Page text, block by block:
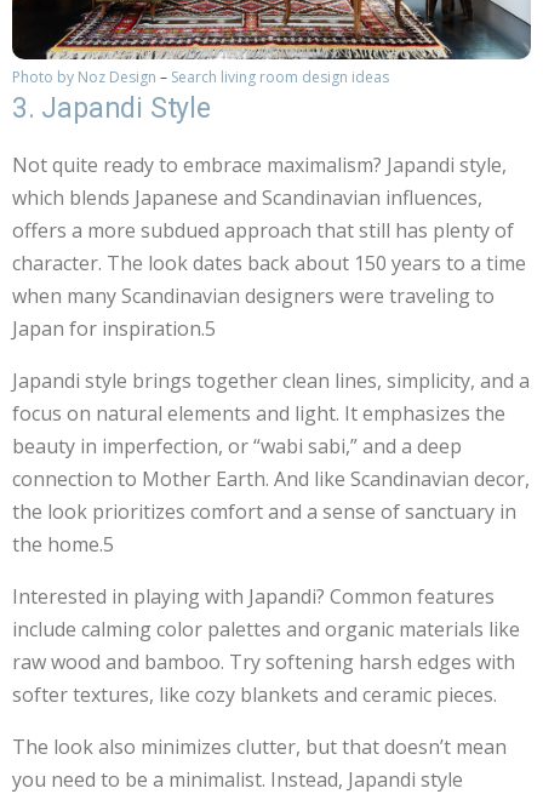
Photo by Noz Design – Search living room design ideas
3. Japandi Style
Not quite ready to embrace maximalism? Japandi style,
which blends Japanese and Scandinavian influences,
offers a more subdued approach that still has plenty of
character. The look dates back about 150 years to a time
when many Scandinavian designers were traveling to
Japan for inspiration.5
Japandi style brings together clean lines, simplicity, and a
focus on natural elements and light. It emphasizes the
beauty in imperfection, or “wabi sabi,” and a deep
connection to Mother Earth. And like Scandinavian decor,
the look prioritizes comfort and a sense of sanctuary in
the home.5
Interested in playing with Japandi? Common features
include calming color palettes and organic materials like
raw wood and bamboo. Try softening harsh edges with
softer textures, like cozy blankets and ceramic pieces.
The look also minimizes clutter, but that doesn’t mean
you need to be a minimalist. Instead, Japandi style